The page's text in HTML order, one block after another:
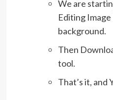
We are
Editing
background.
Then
tool.
That’s it, and